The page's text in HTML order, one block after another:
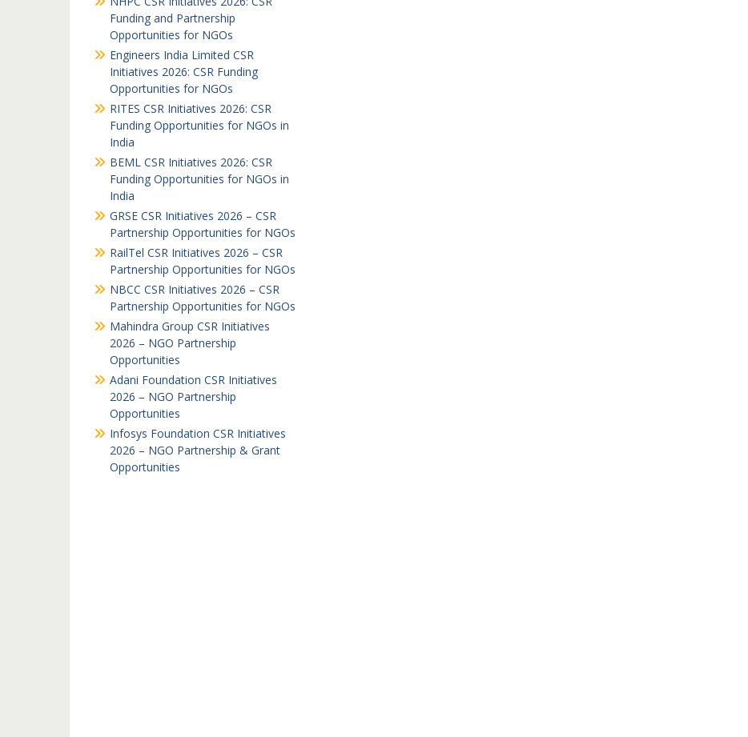
Funding and Partnership
Opportunities for NGOs
Engineers India Limited CSR
Initiatives 2026: CSR Funding
Opportunities for NGOs
RITES CSR Initiatives 2026: CSR
Funding Opportunities for NGOs in
India
BEML CSR Initiatives 2026: CSR
Funding Opportunities for NGOs in
India
GRSE CSR Initiatives 2026 – CSR
Partnership Opportunities for NGOs
RailTel CSR Initiatives 2026 – CSR
Partnership Opportunities for NGOs
NBCC CSR Initiatives 2026 – CSR
Partnership Opportunities for NGOs
Mahindra Group CSR Initiatives
2026 – NGO Partnership
Opportunities
Adani Foundation CSR Initiatives
2026 – NGO Partnership
Opportunities
Infosys Foundation CSR Initiatives
2026 – NGO Partnership & Grant
Opportunities